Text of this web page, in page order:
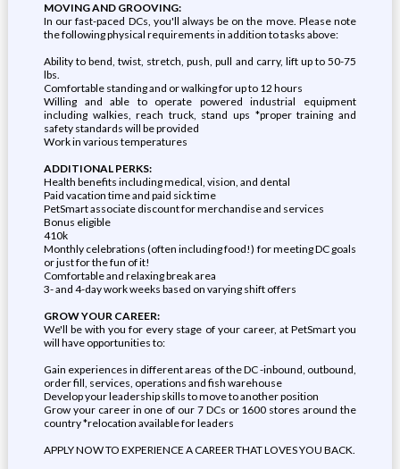
MOVING AND GROOVING:
In our fast-paced DCs, you'll always be on the move. Please note
the following physical requirements in addition to tasks above:
Ability to bend, twist, stretch, push, pull and carry, lift up to 50-75
lbs.
Comfortable standing and or walking for up to 12 hours
Willing and able to operate powered industrial equipment
including walkies, reach truck, stand ups *proper training and
safety standards will be provided
Work in various temperatures
ADDITIONAL PERKS:
Health benefits including medical, vision, and dental
Paid vacation time and paid sick time
PetSmart associate discount for merchandise and services
Bonus eligible
410k
Monthly celebrations (often including food!) for meeting DC goals
or just for the fun of it!
Comfortable and relaxing break area
3- and 4-day work weeks based on varying shift offers
GROW YOUR CAREER:
We'll be with you for every stage of your career, at PetSmart you
will have opportunities to:
Gain experiences in different areas of the DC -inbound, outbound,
order fill, services, operations and fish warehouse
Develop your leadership skills to move to another position
Grow your career in one of our 7 DCs or 1600 stores around the
country *relocation available for leaders
APPLY NOW TO EXPERIENCE A CAREER THAT LOVES YOU BACK.